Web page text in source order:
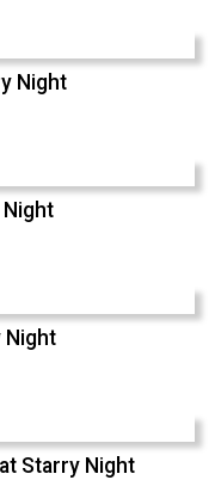
Night
Night
Night
Starry Night